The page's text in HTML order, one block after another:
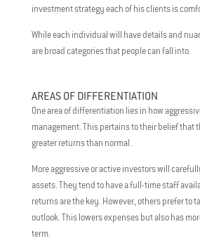
investment strategy each of his clients is
While each individual will have details and
are broad categories that people can fall into.
AREAS OF DIFFERENTIATION
One area of differentiation lies in how
management. This pertains to their belief that
greater returns than normal.
More aggressive or active investors will
assets. They tend to have a full-time staff
returns are the key. However, others prefer to
outlook. This lowers expenses but also has
term.